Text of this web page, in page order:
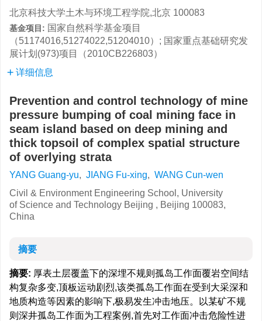
北京科技大学土木与环境工程学院,北京 100083
基金项目: 国家自然科学基金项目
（51174016,51274022,51204010）; 国家重点基础研究发
展计划(973)项目（2010CB226803）
详细信息
Prevention and control technology of mine
pressure bumping of coal mining face in
seam island based on deep mining and
thick topsoil of complex spatial structure
of overlying strata
YANG Guang-yu, JIANG Fu-xing, WANG Cun-wen
Civil & Environment Engineering School, University
of Science and Technology Beijing , Beijing 100083,
China
摘要
摘要: 厚表土层覆盖下的深埋不规则孤岛工作面覆岩空间结
构复杂多变,顶板运动剧烈,该类孤岛工作面在受到大采深和
地质构造等因素的影响下,极易发生冲击地压。以某矿不规
则深井孤岛工作面为工程案例,首先对工作面冲击危险性进